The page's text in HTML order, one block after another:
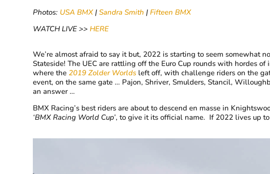
Photos: USA BMX |Sandra Smith |Fifteen BMX
WATCH LIVE >>HERE
​We’re almost afraid to say it but, 2022 is starting to seem
Stateside! The UEC are rattling off the Euro Cup rounds with hordes
where the 2019 Zolder Worlds left off, with challenge riders on the
event, on the same gate … Pajon, Shriver, Smulders, Stancil,
an answer …
BMX Racing’s best riders are about to descend en masse in
‘BMX Racing World Cup’, to give it its official name. If 2022 lives up